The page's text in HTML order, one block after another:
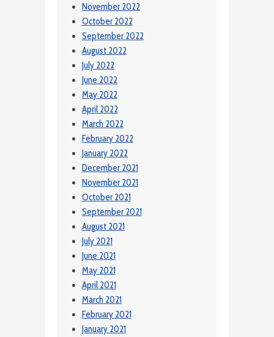
November 2022
October 2022
September 2022
August 2022
July 2022
June 2022
May 2022
April 2022
March 2022
February 2022
January 2022
December 2021
November 2021
October 2021
September 2021
August 2021
July 2021
June 2021
May 2021
April 2021
March 2021
February 2021
January 2021